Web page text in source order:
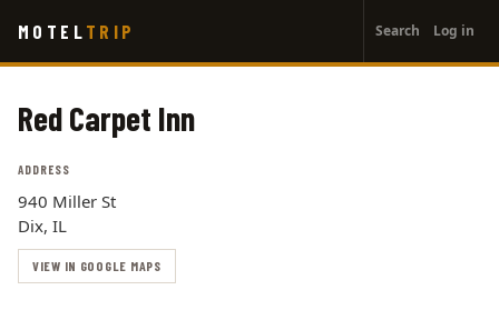
main
MOTEL TRIP
account
menu
Search Log in
Red Carpet Inn
ADDRESS
940 Miller St
Dix, IL
VIEW IN GOOGLE MAPS